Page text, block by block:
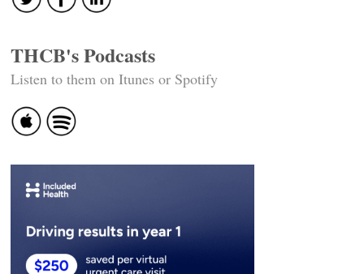
THCB's Podcasts
Listen to them on Itunes or Spotify